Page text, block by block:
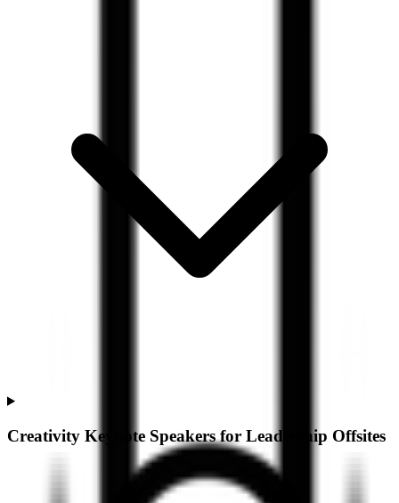
Creativity Keynote Speakers for Leadership Offsites